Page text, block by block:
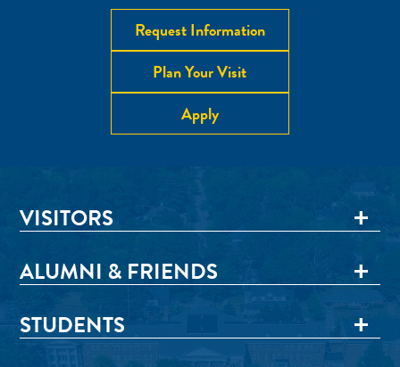
Request Information
Plan Your Visit
Apply
VISITORS
ALUMNI & FRIENDS
STUDENTS